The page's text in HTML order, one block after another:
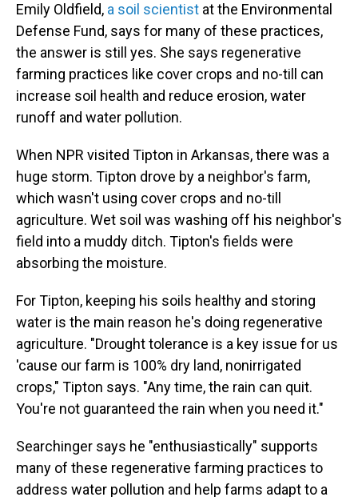
Emily Oldfield, a soil scientist at the Environmental
Defense Fund, says for many of these practices,
the answer is still yes. She says regenerative
farming practices like cover crops and no-till can
increase soil health and reduce erosion, water
runoff and water pollution.
When NPR visited Tipton in Arkansas, there was a
huge storm. Tipton drove by a neighbor's farm,
which wasn't using cover crops and no-till
agriculture. Wet soil was washing off his neighbor's
field into a muddy ditch. Tipton's fields were
absorbing the moisture.
For Tipton, keeping his soils healthy and storing
water is the main reason he's doing regenerative
agriculture. "Drought tolerance is a key issue for us
'cause our farm is 100% dry land, nonirrigated
crops," Tipton says. "Any time, the rain can quit.
You're not guaranteed the rain when you need it."
Searchinger says he "enthusiastically" supports
many of these regenerative farming practices to
address water pollution and help farms adapt to a